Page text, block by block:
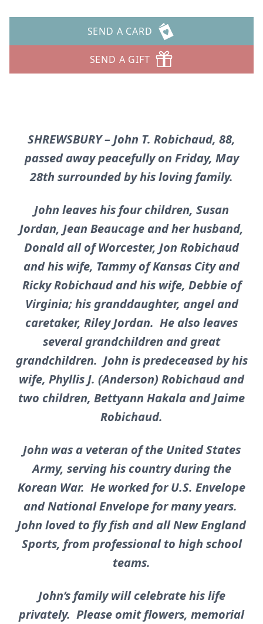
SEND A CARD
SEND A GIFT
SHREWSBURY – John T. Robichaud, 88,
passed away peacefully on Friday, May
28th surrounded by his loving family.
John leaves his four children, Susan
Jordan, Jean Beaucage and her husband,
Donald all of Worcester, Jon Robichaud
and his wife, Tammy of Kansas City and
Ricky Robichaud and his wife, Debbie of
Virginia; his granddaughter, angel and
caretaker, Riley Jordan. He also leaves
several grandchildren and great
grandchildren. John is predeceased by his
wife, Phyllis J. (Anderson) Robichaud and
two children, Bettyann Hakala and Jaime
Robichaud.
John was a veteran of the United States
Army, serving his country during the
Korean War. He worked for U.S. Envelope
and National Envelope for many years.
John loved to fly fish and all New England
Sports, from professional to high school
teams.
John’s family will celebrate his life
privately. Please omit flowers, memorial